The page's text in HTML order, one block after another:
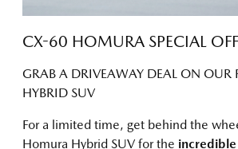
CX-60 HOMURA SPECIAL
GRAB A DRIVEAWAY DEAL ON OUR
HYBRID SUV
For a limited time, get behind the
Homura Hybrid SUV for the